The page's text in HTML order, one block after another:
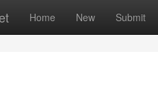
Home New Submit